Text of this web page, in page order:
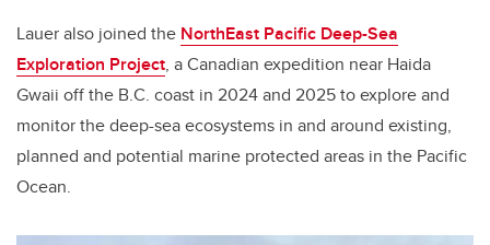
Lauer also joined the NorthEast Pacific Deep-Sea
Exploration Project, a Canadian expedition near Haida
Gwaii off the B.C. coast in 2024 and 2025 to explore and
monitor the deep-sea ecosystems in and around existing,
planned and potential marine protected areas in the Pacific
Ocean.